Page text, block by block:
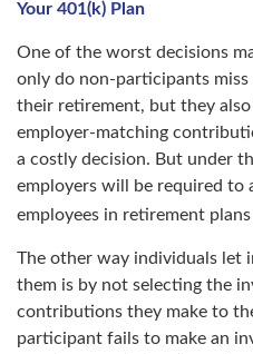
Your 401(k) Plan
One of the worst decisions
only do non-participants
their retirement, but they
employer-matching
a costly decision. But under
employers will be required to
employees in retirement
The other way individuals let
them is by not selecting the
contributions they make to
participant fails to make an